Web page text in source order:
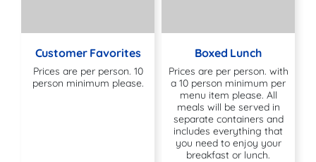
Customer Favorites
Prices are per person. 10
person minimum please.
Boxed Lunch
Prices are per person. with
a 10 person minimum per
menu item please. All
meals will be served in
separate containers and
includes everything that
you need to enjoy your
breakfast or lunch.